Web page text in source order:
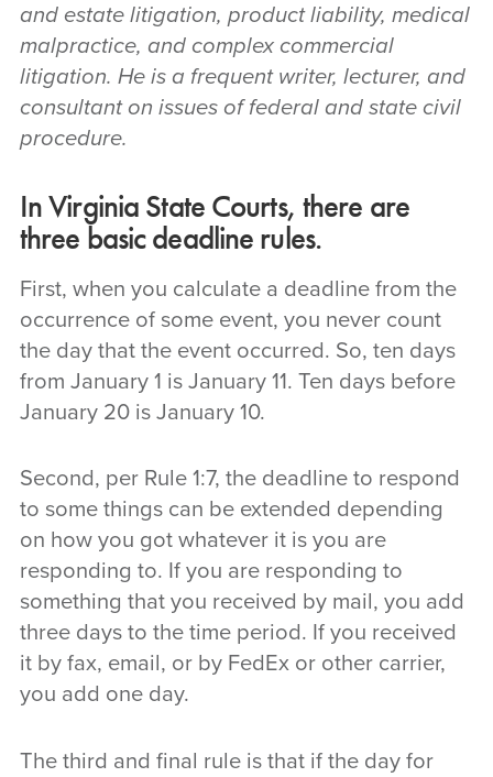
and estate litigation, product liability, medical
malpractice, and complex commercial
litigation. He is a frequent writer, lecturer, and
consultant on issues of federal and state civil
procedure.
In Virginia State Courts, there are
three basic deadline rules.
First, when you calculate a deadline from the
occurrence of some event, you never count
the day that the event occurred. So, ten days
from January 1 is January 11. Ten days before
January 20 is January 10.
Second, per Rule 1:7, the deadline to respond
to some things can be extended depending
on how you got whatever it is you are
responding to. If you are responding to
something that you received by mail, you add
three days to the time period. If you received
it by fax, email, or by FedEx or other carrier,
you add one day.
The third and final rule is that if the day for